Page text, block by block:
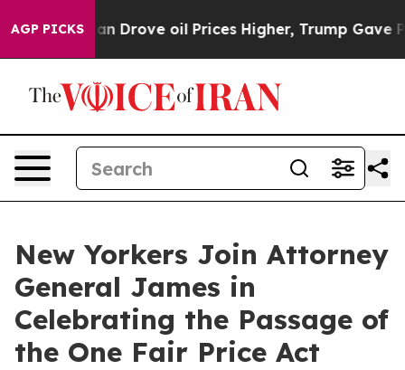
AGP PICKS
oil Prices Higher, Trump Gave Politically
New Yorkers Join Attorney
General James in
Celebrating the Passage of
the One Fair Price Act